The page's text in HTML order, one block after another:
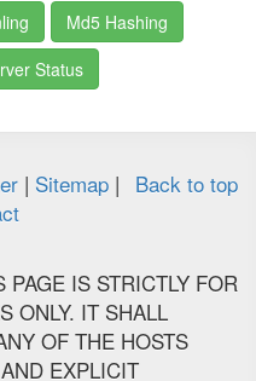
Md5 Hashing
Status
Back to top
| Sitemap |
IS STRICTLY FOR
ONLY. IT SHALL
OF THE HOSTS
EXPLICIT